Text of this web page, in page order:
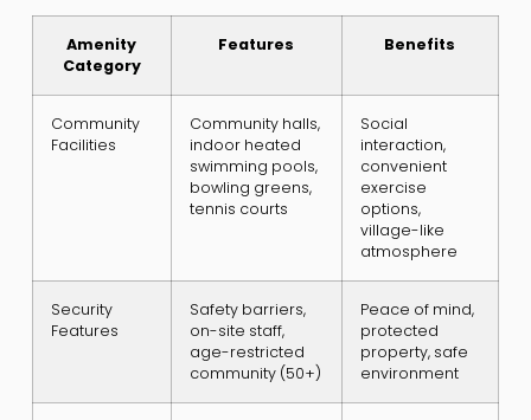
Amenity
Category
Features Benefits
Community
Facilities
Community halls,
indoor heated
swimming pools,
bowling greens,
tennis courts
Social
interaction,
convenient
exercise
options,
village-like
atmosphere
Security
Features
Safety barriers,
on-site staff,
age-restricted
community (50+)
Peace of mind,
protected
property, safe
environment